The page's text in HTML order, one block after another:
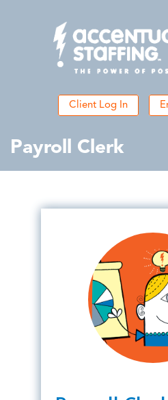
Client Log In
Payroll Clerk